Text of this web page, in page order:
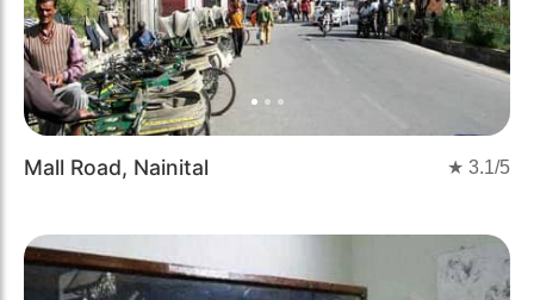
Mall Road, Nainital ★ 3.1/5